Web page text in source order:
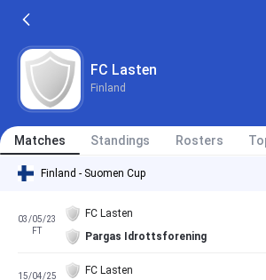
FC Lasten
Finland
Matches Standings Rosters
Finland - Suomen Cup
03/05/23
FT
FC Lasten
Pargas Idrottsforening
15/04/25
FC Lasten